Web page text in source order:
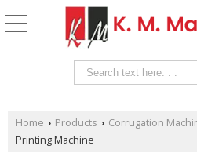
Home › Products › Corrugation
Printing Machine